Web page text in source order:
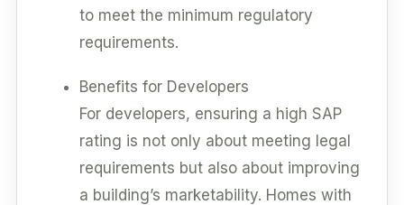
to meet the minimum regulatory
requirements.
Benefits for Developers
For developers, ensuring a high SAP
rating is not only about meeting legal
requirements but also about improving
a building’s marketability. Homes with